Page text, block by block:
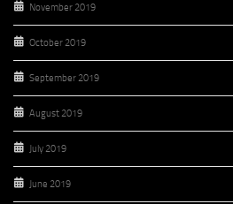
November 2019
October 2019
September 2019
August 2019
July 2019
June 2019